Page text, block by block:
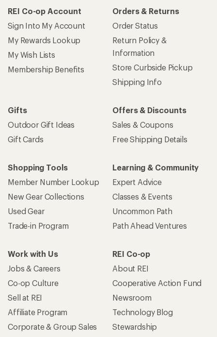
REI Co-op Account
Sign Into My Account
My Rewards Lookup
My Wish Lists
Membership Benefits
Orders & Returns
Order Status
Return Policy &
Information
Store Curbside Pickup
Shipping Info
Gifts
Outdoor Gift Ideas
Gift Cards
Offers & Discounts
Sales & Coupons
Free Shipping Details
Shopping Tools
Member Number Lookup
New Gear Collections
Used Gear
Trade-in Program
Learning & Community
Expert Advice
Classes & Events
Uncommon Path
Path Ahead Ventures
Work with Us
Jobs & Careers
Co-op Culture
Sell at REI
Affiliate Program
Corporate & Group Sales
REI Co-op
About REI
Cooperative Action Fund
Newsroom
Technology Blog
Stewardship